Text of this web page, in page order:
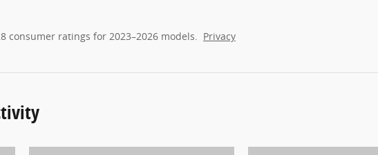
consumer ratings for 2023–2026 models. Privacy